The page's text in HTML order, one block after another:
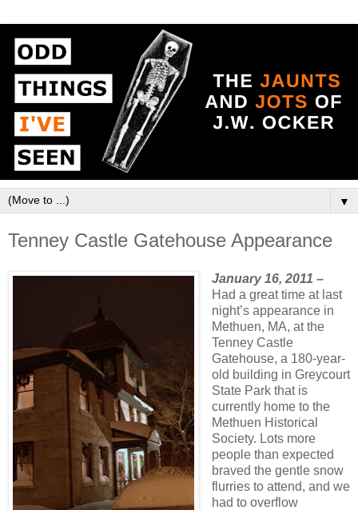
▼
Tenney Castle Gatehouse Appearance
January 16, 2011 –
Had a great time at last
night’s appearance in
Methuen, MA, at the
Tenney Castle
Gatehouse, a 180-year-
old building in Greycourt
State Park that is
currently home to the
Methuen Historical
Society. Lots more
people than expected
braved the gentle snow
flurries to attend, and we
had to overflow